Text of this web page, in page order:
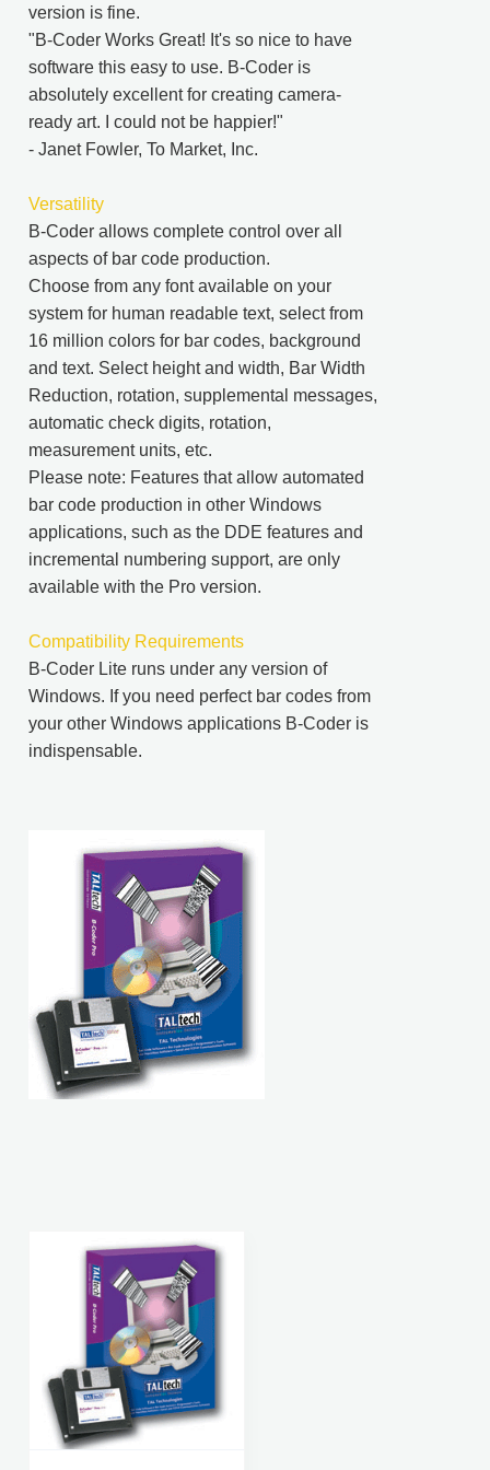
version is fine.
"B-Coder Works Great! It's so nice to have
software this easy to use. B-Coder is
absolutely excellent for creating camera-
ready art. I could not be happier!"
- Janet Fowler, To Market, Inc.
Versatility
B-Coder allows complete control over all
aspects of bar code production.
Choose from any font available on your
system for human readable text, select from
16 million colors for bar codes, background
and text. Select height and width, Bar Width
Reduction, rotation, supplemental messages,
automatic check digits, rotation,
measurement units, etc.
Please note: Features that allow automated
bar code production in other Windows
applications, such as the DDE features and
incremental numbering support, are only
available with the Pro version.
Compatibility Requirements
B-Coder Lite runs under any version of
Windows. If you need perfect bar codes from
your other Windows applications B-Coder is
indispensable.